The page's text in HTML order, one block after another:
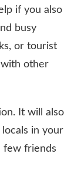
if you also
busy
or tourist
other
It will also
in your
few friends